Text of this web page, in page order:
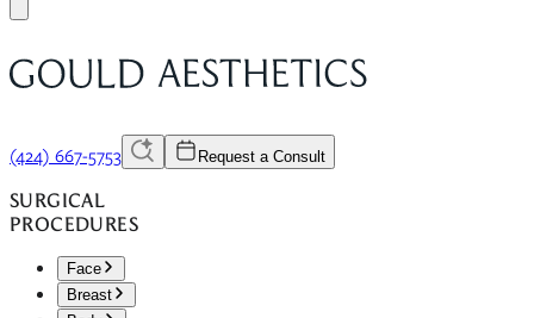
(424) 667-5753 Request a Consult
SURGICAL
PROCEDURES
Face
Breast